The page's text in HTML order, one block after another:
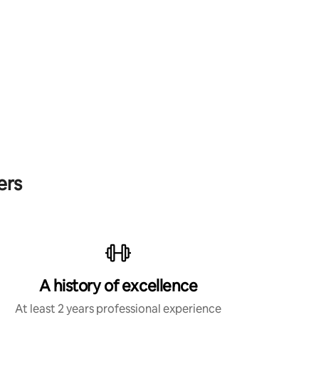
A history of excellence
At least 2 years professional experience